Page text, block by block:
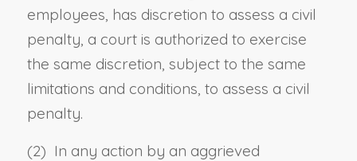
employees, has discretion to assess a civil
penalty, a court is authorized to exercise
the same discretion, subject to the same
limitations and conditions, to assess a civil
penalty.
(2) In any action by an aggrieved